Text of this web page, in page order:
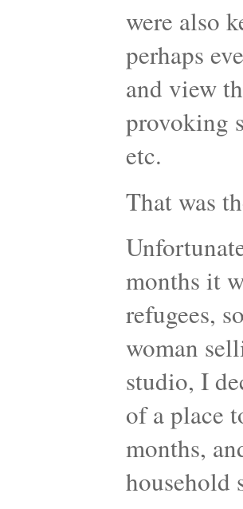
were also
perhaps
and view
provoking
etc.
That was
months it
refugees,
woman
studio, I
of a place
months,
household